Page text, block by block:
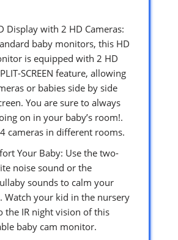
Display with 2 HD Cameras:
baby monitors, this HD
is equipped with 2 HD
SCREEN feature, allowing
or babies side by side
You are sure to always
on in your baby’s room!.
cameras in different rooms.
Your Baby: Use the two-
noise sound or the
sounds to calm your
Watch your kid in the nursery
the IR night vision of this
baby cam monitor.